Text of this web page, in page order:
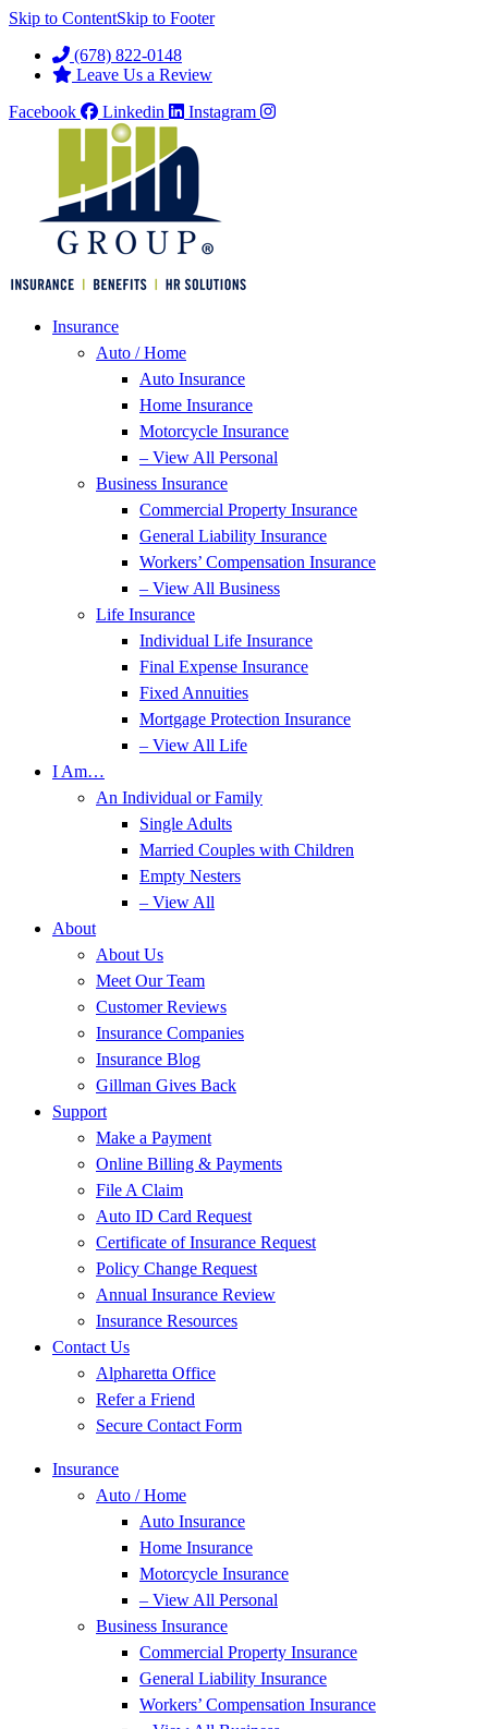
Skip to ContentSkip to Footer
(678) 822-0148
Leave Us a Review
Facebook
Linkedin Instagram
Insurance
Auto / Home
Auto Insurance
Home Insurance
Motorcycle Insurance
– View All Personal
Business Insurance
Commercial Property Insurance
General Liability Insurance
Workers’ Compensation Insurance
– View All Business
Life Insurance
Individual Life Insurance
Final Expense Insurance
Fixed Annuities
Mortgage Protection Insurance
– View All Life
I Am…
An Individual or Family
Single Adults
Married Couples with Children
Empty Nesters
– View All
About
About Us
Meet Our Team
Customer Reviews
Insurance Companies
Insurance Blog
Gillman Gives Back
Support
Make a Payment
Online Billing & Payments
File A Claim
Auto ID Card Request
Certificate of Insurance Request
Policy Change Request
Annual Insurance Review
Insurance Resources
Contact Us
Alpharetta Office
Refer a Friend
Secure Contact Form
Insurance
Auto / Home
Auto Insurance
Home Insurance
Motorcycle Insurance
– View All Personal
Business Insurance
Commercial Property Insurance
General Liability Insurance
Workers’ Compensation Insurance